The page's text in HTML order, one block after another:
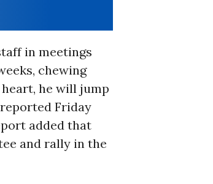
in meetings
chewing
he will jump
Friday
added that
and rally in the